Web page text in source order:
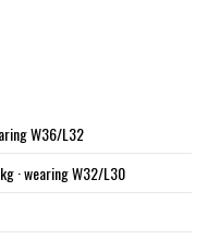
W36/L32
· wearing W32/L30